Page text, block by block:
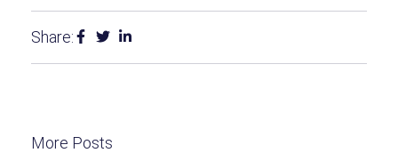
Share:
More Posts